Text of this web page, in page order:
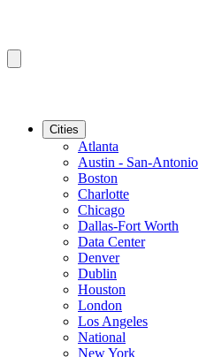
Cities
Atlanta
Austin - San-Antonio
Boston
Charlotte
Chicago
Dallas-Fort Worth
Data Center
Denver
Dublin
Houston
London
Los Angeles
National
New York